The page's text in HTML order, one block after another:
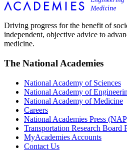
Driving progress for the benefit of
independent, objective advice to
medicine.
The National Academies
National Academy of Sciences
National Academy of
National Academy of Medicine
Careers
National Academies Press
Transportation Research Board
MyAcademies Accounts
Contact Us